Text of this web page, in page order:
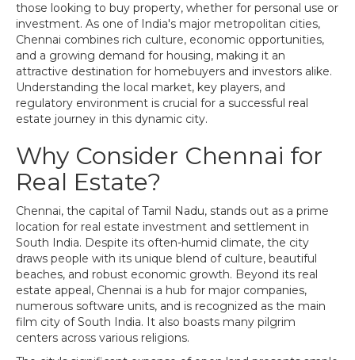
those looking to buy property, whether for personal use or
investment. As one of India's major metropolitan cities,
Chennai combines rich culture, economic opportunities,
and a growing demand for housing, making it an
attractive destination for homebuyers and investors alike.
Understanding the local market, key players, and
regulatory environment is crucial for a successful real
estate journey in this dynamic city.
Why Consider Chennai for
Real Estate?
Chennai, the capital of Tamil Nadu, stands out as a prime
location for real estate investment and settlement in
South India. Despite its often-humid climate, the city
draws people with its unique blend of culture, beautiful
beaches, and robust economic growth. Beyond its real
estate appeal, Chennai is a hub for major companies,
numerous software units, and is recognized as the main
film city of South India. It also boasts many pilgrim
centers across various religions.